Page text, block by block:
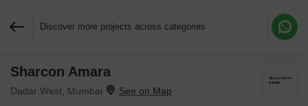
Discover more projects across categories
Sharcon Amara
Dadar West, Mumbai
Request More Information or a Callback